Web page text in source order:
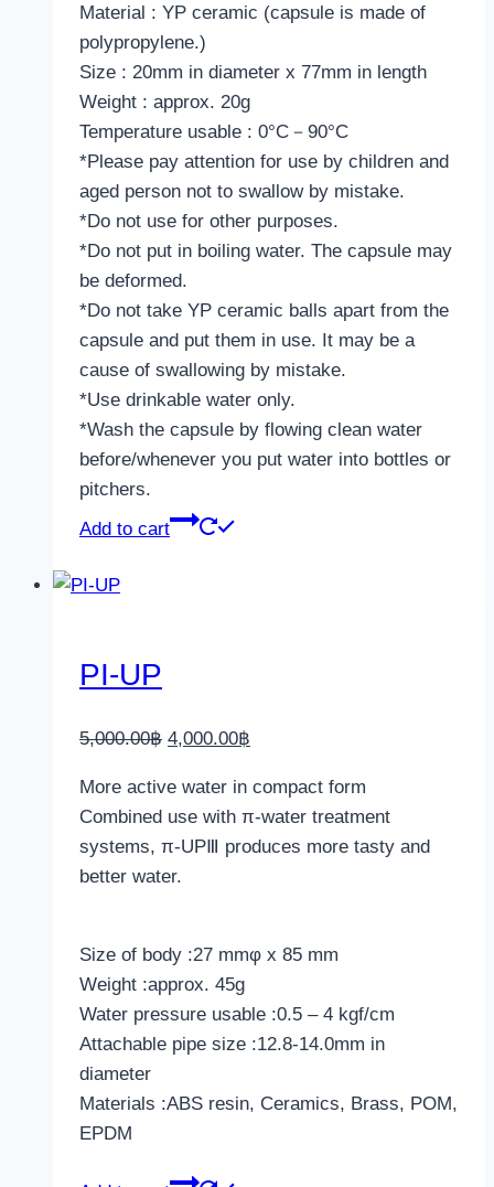
Material : YP ceramic (capsule is made of
polypropylene.)
Size : 20mm in diameter x 77mm in length
Weight : approx. 20g
Temperature usable : 0°C－90°C
*Please pay attention for use by children and
aged person not to swallow by mistake.
*Do not use for other purposes.
*Do not put in boiling water. The capsule may
be deformed.
*Do not take YP ceramic balls apart from the
capsule and put them in use. It may be a
cause of swallowing by mistake.
*Use drinkable water only.
*Wash the capsule by flowing clean water
before/whenever you put water into bottles or
pitchers.
Add to cart
PI-UP
5,000.00฿ Original
was:
5,000.00฿.
4,000.00฿
is:
4,000.00฿.
More active water in compact form
Combined use with π-water treatment
systems, π-UPⅢ produces more tasty and
better water.
Size of body :27 mmφ x 85 mm
Weight :approx. 45g
Water pressure usable :0.5 – 4 kgf/cm
Attachable pipe size :12.8-14.0mm in
diameter
Materials :ABS resin, Ceramics, Brass, POM,
EPDM